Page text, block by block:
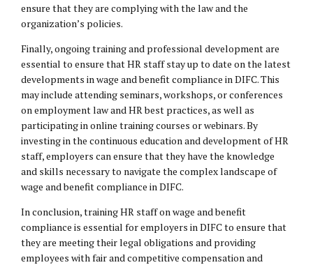
ensure that they are complying with the law and the
organization’s policies.
Finally, ongoing training and professional development are
essential to ensure that HR staff stay up to date on the latest
developments in wage and benefit compliance in DIFC. This
may include attending seminars, workshops, or conferences
on employment law and HR best practices, as well as
participating in online training courses or webinars. By
investing in the continuous education and development of HR
staff, employers can ensure that they have the knowledge
and skills necessary to navigate the complex landscape of
wage and benefit compliance in DIFC.
In conclusion, training HR staff on wage and benefit
compliance is essential for employers in DIFC to ensure that
they are meeting their legal obligations and providing
employees with fair and competitive compensation and